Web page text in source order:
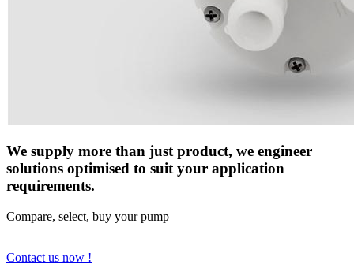
We supply more than just product, we engineer
solutions optimised to suit your application
requirements.
Compare, select, buy your pump
Contact us now !